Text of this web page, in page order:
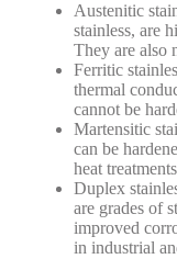
Austenitic
stainless, are
They are also
Ferritic
thermal
cannot be
Martensitic
can be
heat
Duplex
are grades of
improved
in industrial